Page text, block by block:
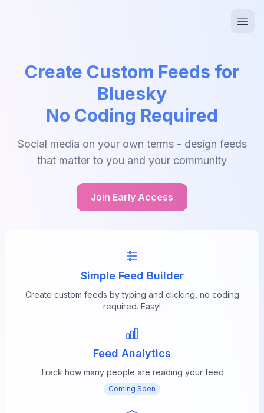
Create Custom Feeds for
Bluesky
No Coding Required
Social media on your own terms - design feeds
that matter to you and your community
Join Early Access
Simple Feed Builder
Create custom feeds by typing and clicking, no coding
required. Easy!
Feed Analytics
Track how many people are reading your feed
Coming Soon